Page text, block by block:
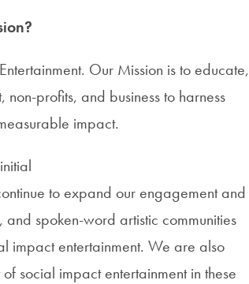
Our Mission is to educate,
profits, and business to harness
impact.
to expand our engagement and
spoken-word artistic communities
impact entertainment. We are also
social impact entertainment in these